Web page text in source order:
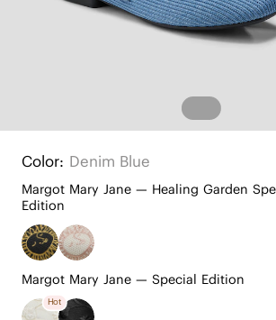
Color: Denim Blue
Margot Mary Jane — Healing Garden
Edition
Margot Mary Jane — Special Edition
Hot